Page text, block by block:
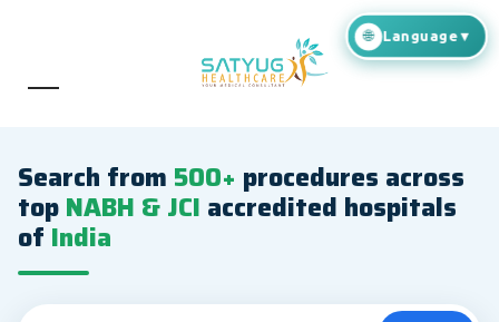
Search from 500+ procedures across
topNABH & JCI accredited hospitals
of India